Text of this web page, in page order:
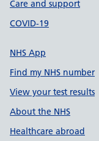
Care and support
COVID-19
NHS App
Find my NHS number
View your test results
About the NHS
Healthcare abroad